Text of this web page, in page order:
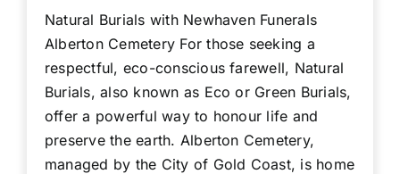
Natural Burials with Newhaven Funerals
Alberton Cemetery For those seeking a
respectful, eco-conscious farewell, Natural
Burials, also known as Eco or Green Burials,
offer a powerful way to honour life and
preserve the earth. Alberton Cemetery,
managed by the City of Gold Coast, is home